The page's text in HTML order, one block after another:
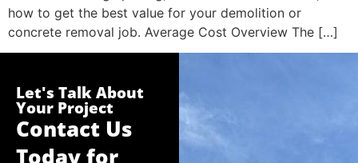
how to get the best value for your demolition or
concrete removal job. Average Cost Overview The […]
Let's Talk About
Your Project
Contact Us
Today for